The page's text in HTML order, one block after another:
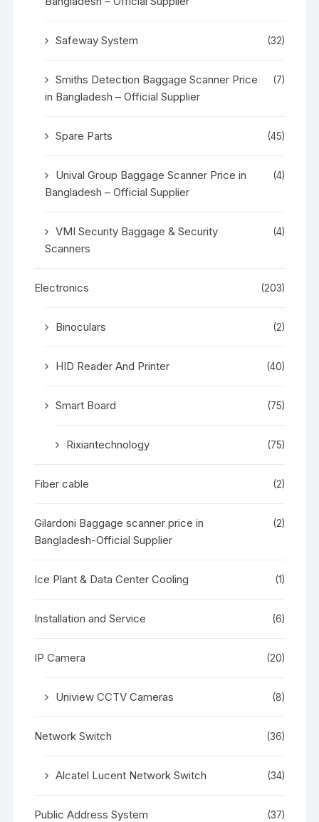
Safeway System (32)
Smiths Detection Baggage Scanner Price
in Bangladesh – Official Supplier
(7)
Spare Parts (45)
Unival Group Baggage Scanner Price in
Bangladesh – Official Supplier
(4)
VMI Security Baggage & Security
Scanners
(4)
Electronics (203)
Binoculars (2)
HID Reader And Printer (40)
Smart Board (75)
Rixiantechnology (75)
Fiber cable (2)
Gilardoni Baggage scanner price in
Bangladesh-Official Supplier
(2)
Ice Plant & Data Center Cooling (1)
Installation and Service (6)
IP Camera (20)
Uniview CCTV Cameras (8)
Network Switch (36)
Alcatel Lucent Network Switch (34)
Public Address System (37)